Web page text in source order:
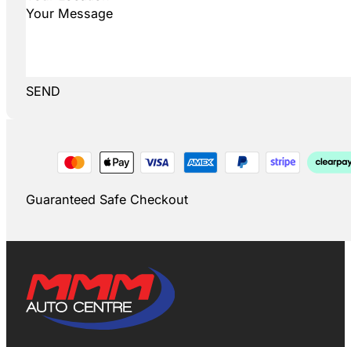
SEND
Guaranteed Safe Checkout